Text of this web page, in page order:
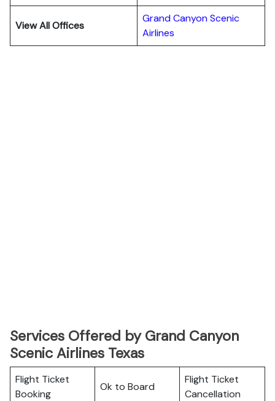
View All Offices
Grand Canyon Scenic
Airlines
Services Offered by Grand Canyon
Scenic Airlines Texas
Flight Ticket
Booking
Ok to Board
Flight Ticket
Cancellation